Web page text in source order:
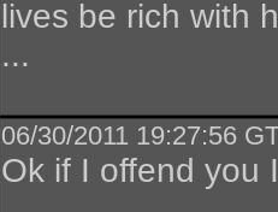
lives be rich with
...
06/30/2011 19:27:56
Ok if I offend you